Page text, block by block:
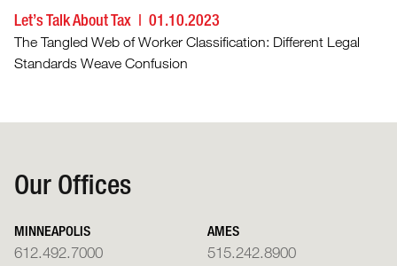
Let’s Talk About Tax 01.10.2023
The Tangled Web of Worker Classification: Different Legal
Standards Weave Confusion
Our Offices
MINNEAPOLIS
612.492.7000
AMES
515.242.8900